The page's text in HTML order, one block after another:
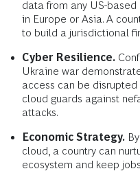
data from any US-
in Europe or Asia. A
to build a jurisdictional
Cyber Resilience.
Ukraine war
access can be
cloud guards against
attacks.
Economic Strategy.
cloud, a country can
ecosystem and keep